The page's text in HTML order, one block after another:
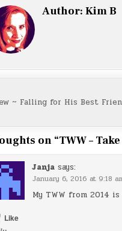
Author: Kim B
~ Falling for His Best
on “TWW –
Janja says:
January 6, 2016 at 9:18
My TWW from 2014 is
Like